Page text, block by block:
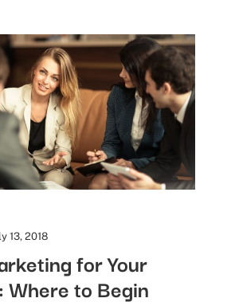
13, 2018
for Your
Where to Begin